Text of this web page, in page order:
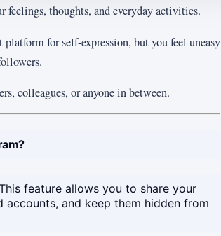
feelings, thoughts, and everyday activities.
for self-expression, but you feel uneasy
colleagues, or anyone in between.
feature allows you to share your
accounts, and keep them hidden from